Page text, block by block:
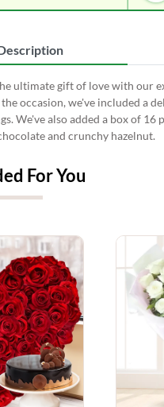
ultimate gift of love with our
the occasion, we've included a
We've also added a box of
and crunchy hazelnut.
For You